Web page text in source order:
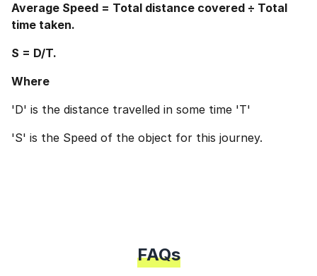
Average Speed = Total distance covered ÷ Total
time taken.
S = D/T.
Where
'D' is the distance travelled in some time 'T'
'S' is the Speed of the object for this journey.
FAQs